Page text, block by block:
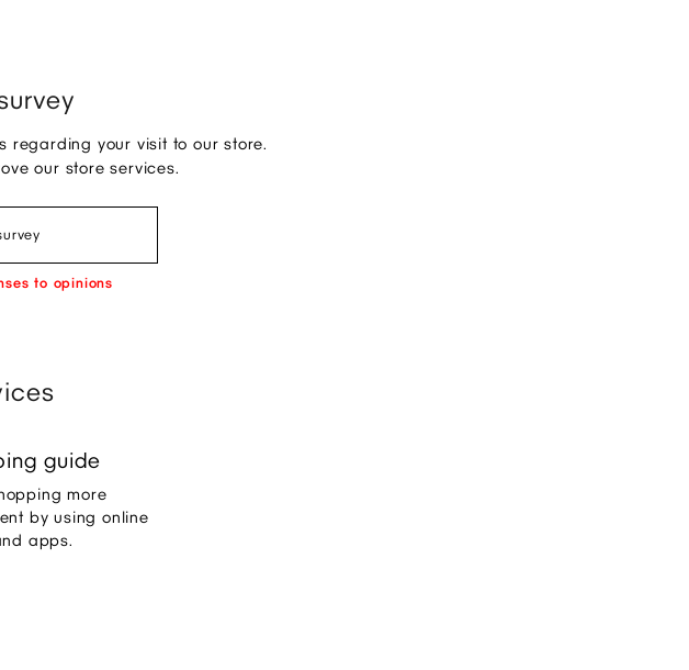
regarding your visit to our store.
our store services.
to opinions
guide
more
by using online
apps.